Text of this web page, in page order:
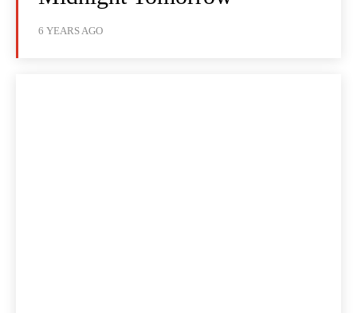
6 YEARS AGO